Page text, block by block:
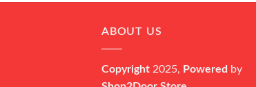
was:
ABOUT US
Copyright 2025, Powered by